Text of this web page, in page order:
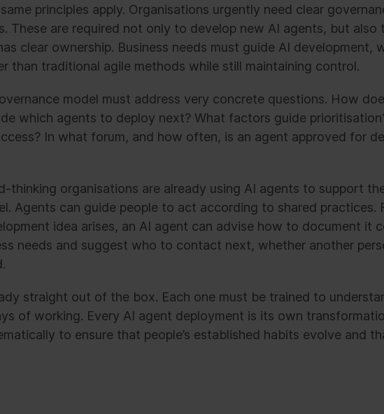
principles apply. Organisations urgently need clear
These are required not only to develop new AI agents, but also
clear ownership. Business needs must guide AI development,
than traditional agile methods while still maintaining control.
model must address very concrete questions. How
which agents to deploy next? What factors guide
In what forum, and how often, is an agent approved for
thinking organisations are already using AI agents to support
Agents can guide people to act according to shared practices.
idea arises, an AI agent can advise how to document it
needs and suggest who to contact next, whether another
straight out of the box. Each one must be trained to
of working. Every AI agent deployment is its own
to ensure that people’s established habits evolve and